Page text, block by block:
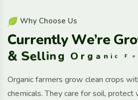
Why Choose Us
CurrentlyWe’re Gro
& Selling Organic F o
Organic farmers grow clean crops
chemicals. They care for soil, protect